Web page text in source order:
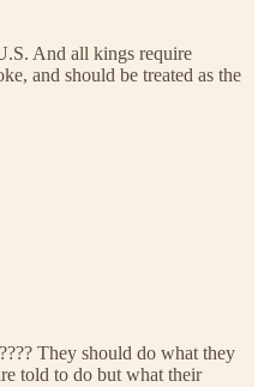
And all kings require
and should be treated as the
They should do what they
told to do but what their